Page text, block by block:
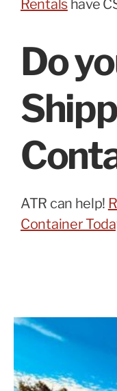
Rentalshave
Do
ATR can help!
Container